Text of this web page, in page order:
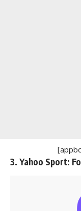
3. Yahoo Sport: